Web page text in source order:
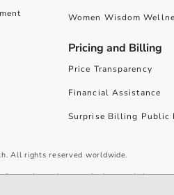
Women Wisdom
Pricing and Billing
Price Transparency
Financial Assistance
Surprise Billing Public
All rights reserved worldwide.
tools to give you the best website